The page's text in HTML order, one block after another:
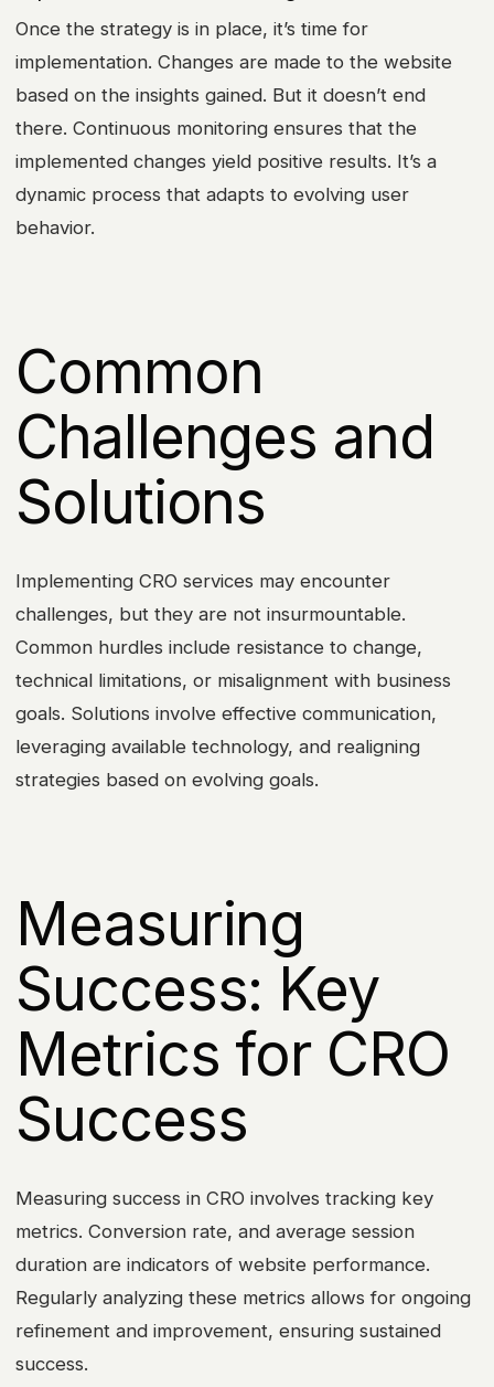
Once the strategy is in place, it’s time for
implementation. Changes are made to the website
based on the insights gained. But it doesn’t end
there. Continuous monitoring ensures that the
implemented changes yield positive results. It’s a
dynamic process that adapts to evolving user
behavior.
Common
Challenges and
Solutions
Implementing CRO services may encounter
challenges, but they are not insurmountable.
Common hurdles include resistance to change,
technical limitations, or misalignment with business
goals. Solutions involve effective communication,
leveraging available technology, and realigning
strategies based on evolving goals.
Measuring
Success: Key
Metrics for CRO
Success
Measuring success in CRO involves tracking key
metrics. Conversion rate, and average session
duration are indicators of website performance.
Regularly analyzing these metrics allows for ongoing
refinement and improvement, ensuring sustained
success.